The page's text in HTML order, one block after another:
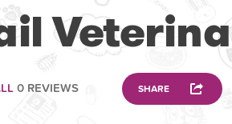
0 REVIEWS SHARE